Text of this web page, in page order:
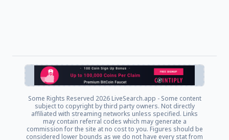
Some Rights Reserved 2026 LiveSearch.app - Some content
subject to copyright by third party owners. Not directly
affiliated with streaming networks unless specified. Links
may contain referral codes which may generate a
commission for the site at no cost to you. Figures should be
considered lower bounds as we do not have every stat from